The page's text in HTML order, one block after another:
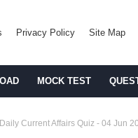
Privacy Policy Site Map
MOCK TEST
Daily Current Affairs Quiz - 04 Jun